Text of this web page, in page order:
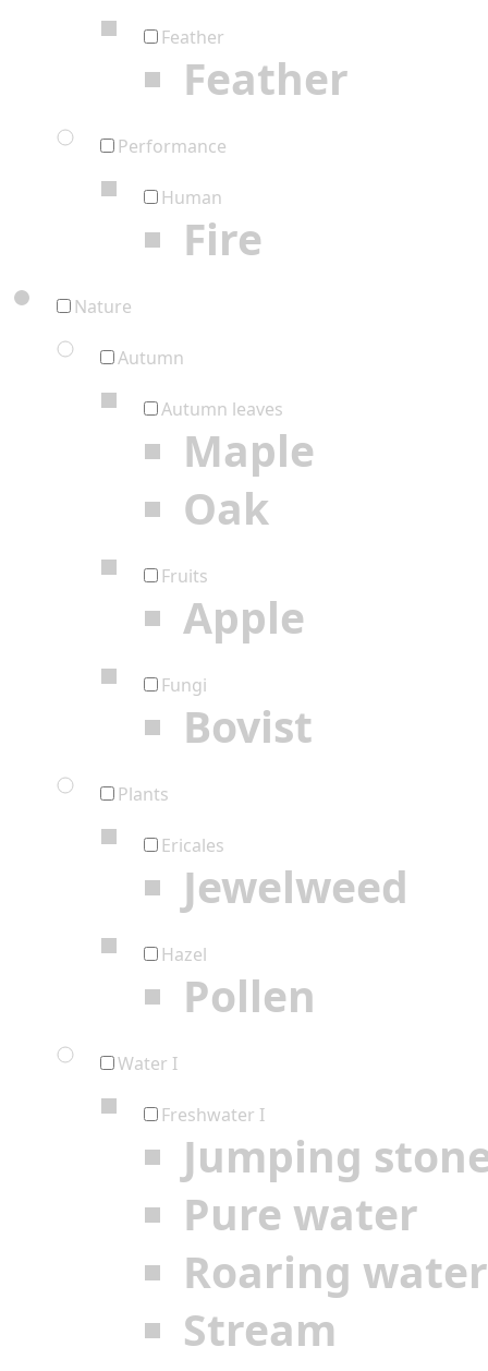
Feather
Feather
Performance
Human
Fire
Nature
Autumn
Autumn leaves
Maple
Oak
Fruits
Apple
Fungi
Bovist
Plants
Ericales
Jewelweed
Hazel
Pollen
Water I
Freshwater I
Jumping
Pure water
Roaring water
Stream